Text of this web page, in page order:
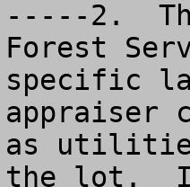
-----2.
Forest
specific
appraiser
as
the lot.  If